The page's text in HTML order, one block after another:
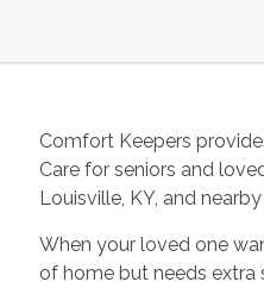
Comfort Keepers
Care for seniors and
Louisville, KY, and
When your loved one
of home but needs extra